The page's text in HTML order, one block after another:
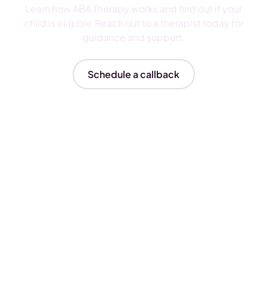
Learn how ABA Therapy works and find out if your
child is eligible.Reach out to a therapist today for
guidance and support.
Schedule a callback